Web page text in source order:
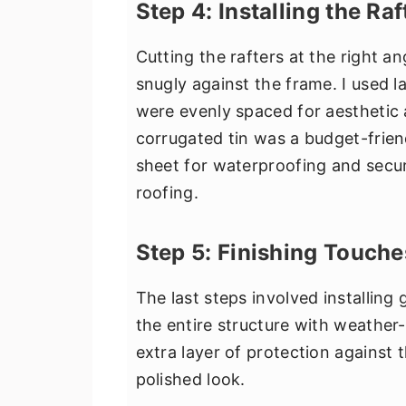
Step 4: Installing the
Cutting the rafters at the right
snugly against the frame. I used
were evenly spaced for
corrugated tin was a budget-
sheet for waterproofing and
roofing.
Step 5: Finishing
The last steps involved installing
the entire structure with
extra layer of protection against
polished look.